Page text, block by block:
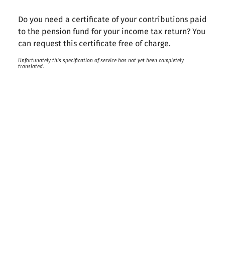
Do you need a certificate of your contributions paid
to the pension fund for your income tax return? You
can request this certificate free of charge.
Unfortunately this specification of service has not yet been completely
translated.